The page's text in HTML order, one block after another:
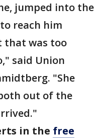
jumped into the
reach him
that was too
said Union
"She
out of the
in the free